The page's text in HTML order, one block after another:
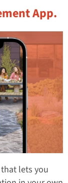
App.
that lets you